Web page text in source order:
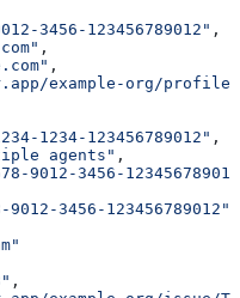
3456-123456789012" ,
,
,
example-org/
1234-123456789012" ,
agents" ,
9012-3456-
9012-3456-123456789012"
,